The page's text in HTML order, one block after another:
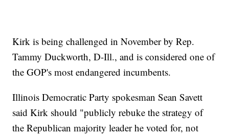
Kirk is being challenged in November by Rep.
Tammy Duckworth, D-Ill., and is considered one of
the GOP's most endangered incumbents.
Illinois Democratic Party spokesman Sean Savett
said Kirk should "publicly rebuke the strategy of
the Republican majority leader he voted for, not